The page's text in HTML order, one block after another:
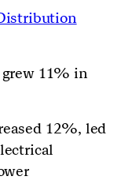
11% in
12%, led